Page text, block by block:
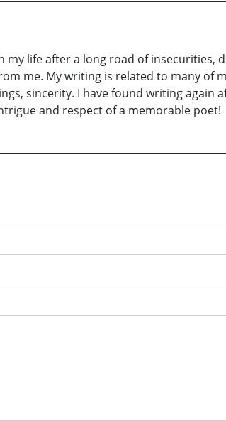
my life after a long road of
me. My writing is related to many of
sincerity. I have found writing
and respect of a memorable poet!